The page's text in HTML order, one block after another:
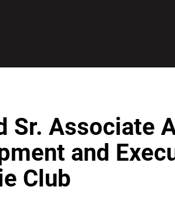
Sr. Associate
and
Club